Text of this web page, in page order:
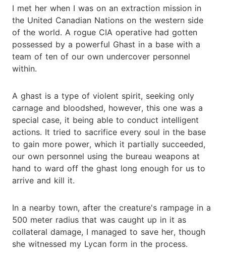
I met her when I was on an extraction mission in
the United Canadian Nations on the western side
of the world. A rogue CIA operative had gotten
possessed by a powerful Ghast in a base with a
team of ten of our own undercover personnel
within.
A ghast is a type of violent spirit, seeking only
carnage and bloodshed, however, this one was a
special case, it being able to conduct intelligent
actions. It tried to sacrifice every soul in the base
to gain more power, which it partially succeeded,
our own personnel using the bureau weapons at
hand to ward off the ghast long enough for us to
arrive and kill it.
In a nearby town, after the creature's rampage in a
500 meter radius that was caught up in it as
collateral damage, I managed to save her, though
she witnessed my Lycan form in the process.